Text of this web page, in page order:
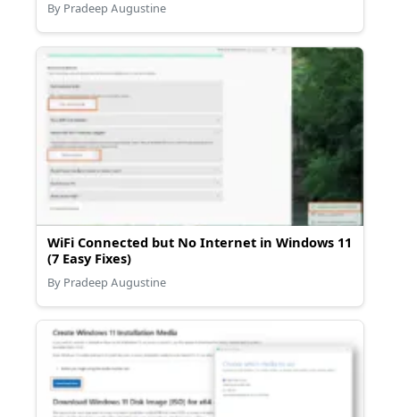
By Pradeep Augustine
WiFi Connected but No Internet in Windows 11
(7 Easy Fixes)
By Pradeep Augustine